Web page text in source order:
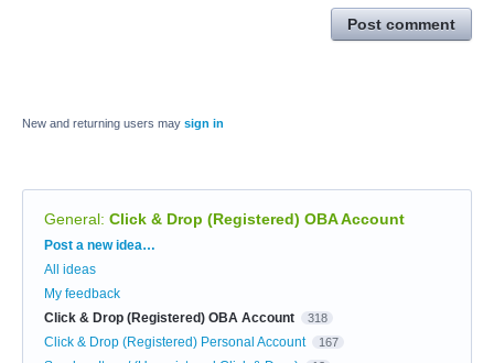
Post comment
New and returning users may sign in
General: Click & Drop (Registered) OBA Account
Categories
Post a new idea…
All ideas
My feedback
Click & Drop (Registered) OBA Account
318
Click & Drop (Registered) Personal Account 167